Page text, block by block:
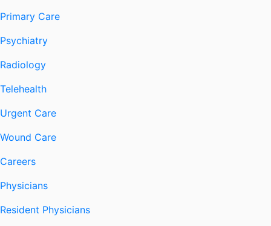
Primary Care
Psychiatry
Radiology
Telehealth
Urgent Care
Wound Care
Careers
Physicians
Resident Physicians